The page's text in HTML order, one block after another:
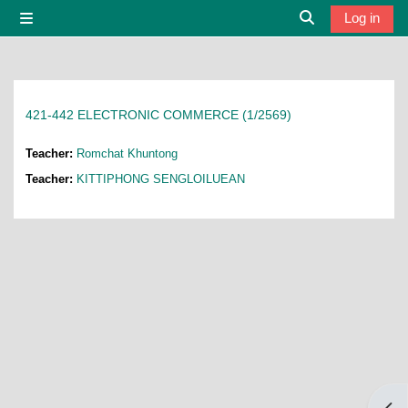
Toggle search
Log in
421-442 ELECTRONIC COMMERCE (1/2569)
Teacher: Romchat Khuntong
Teacher: KITTIPHONG SENGLOILUEAN